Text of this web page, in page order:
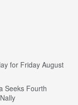
for Friday August
Seeks Fourth